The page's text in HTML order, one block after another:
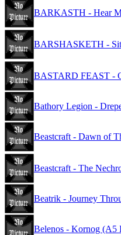
BARKASTH - Hear
BARSHASKETH -
BASTARD FEAST -
Bathory Legion -
Beastcraft - Dawn of
Beastcraft - The
Beatrik - Journey
Belenos - Kornog (A5